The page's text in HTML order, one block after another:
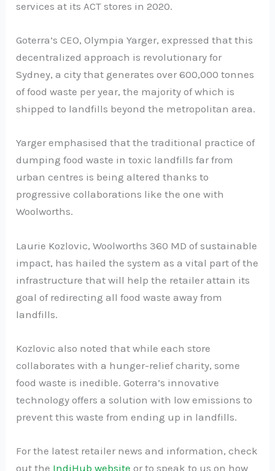
services at its ACT stores in 2020.
Goterra’s CEO, Olympia Yarger, expressed that this
decentralized approach is revolutionary for
Sydney, a city that generates over 600,000 tonnes
of food waste per year, the majority of which is
shipped to landfills beyond the metropolitan area.
Yarger emphasised that the traditional practice of
dumping food waste in toxic landfills far from
urban centres is being altered thanks to
progressive collaborations like the one with
Woolworths.
Laurie Kozlovic, Woolworths 360 MD of sustainable
impact, has hailed the system as a vital part of the
infrastructure that will help the retailer attain its
goal of redirecting all food waste away from
landfills.
Kozlovic also noted that while each store
collaborates with a hunger-relief charity, some
food waste is inedible. Goterra’s innovative
technology offers a solution with low emissions to
prevent this waste from ending up in landfills.
For the latest retailer news and information, check
out the IndiHub website or to speak to us on how